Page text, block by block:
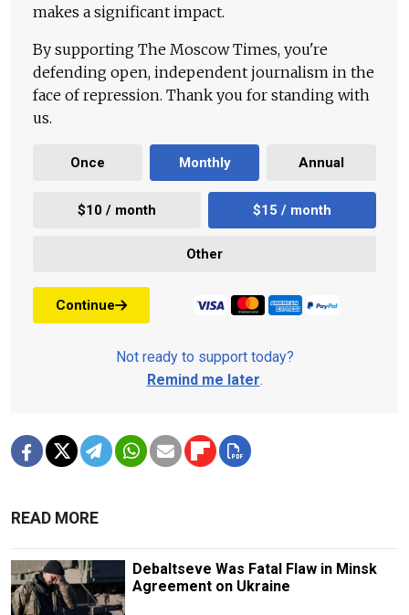
makes a significant impact.
By supporting The Moscow Times, you're
defending open, independent journalism in the
face of repression. Thank you for standing with
us.
Once Monthly Annual
$10 / month $15 / month
Other
Continue
Not ready to support today?
Remind me later.
READ MORE
Debaltseve Was Fatal Flaw in Minsk
Agreement on Ukraine